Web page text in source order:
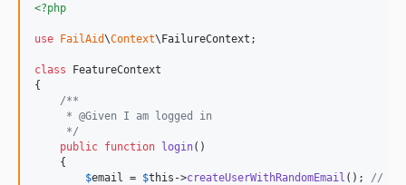
<?php
use FailAid\Context\FailureContext ;
class FeatureContext
{
/**
     * @Given I am logged in
     */
public function login()
    {
$email = $this ->createUserWithRandomEmail (); //